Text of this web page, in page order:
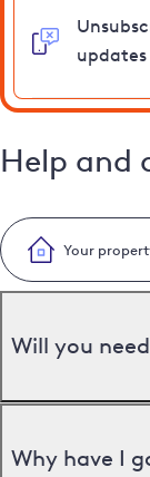
updates
Help and
Your
Will you
Why have I